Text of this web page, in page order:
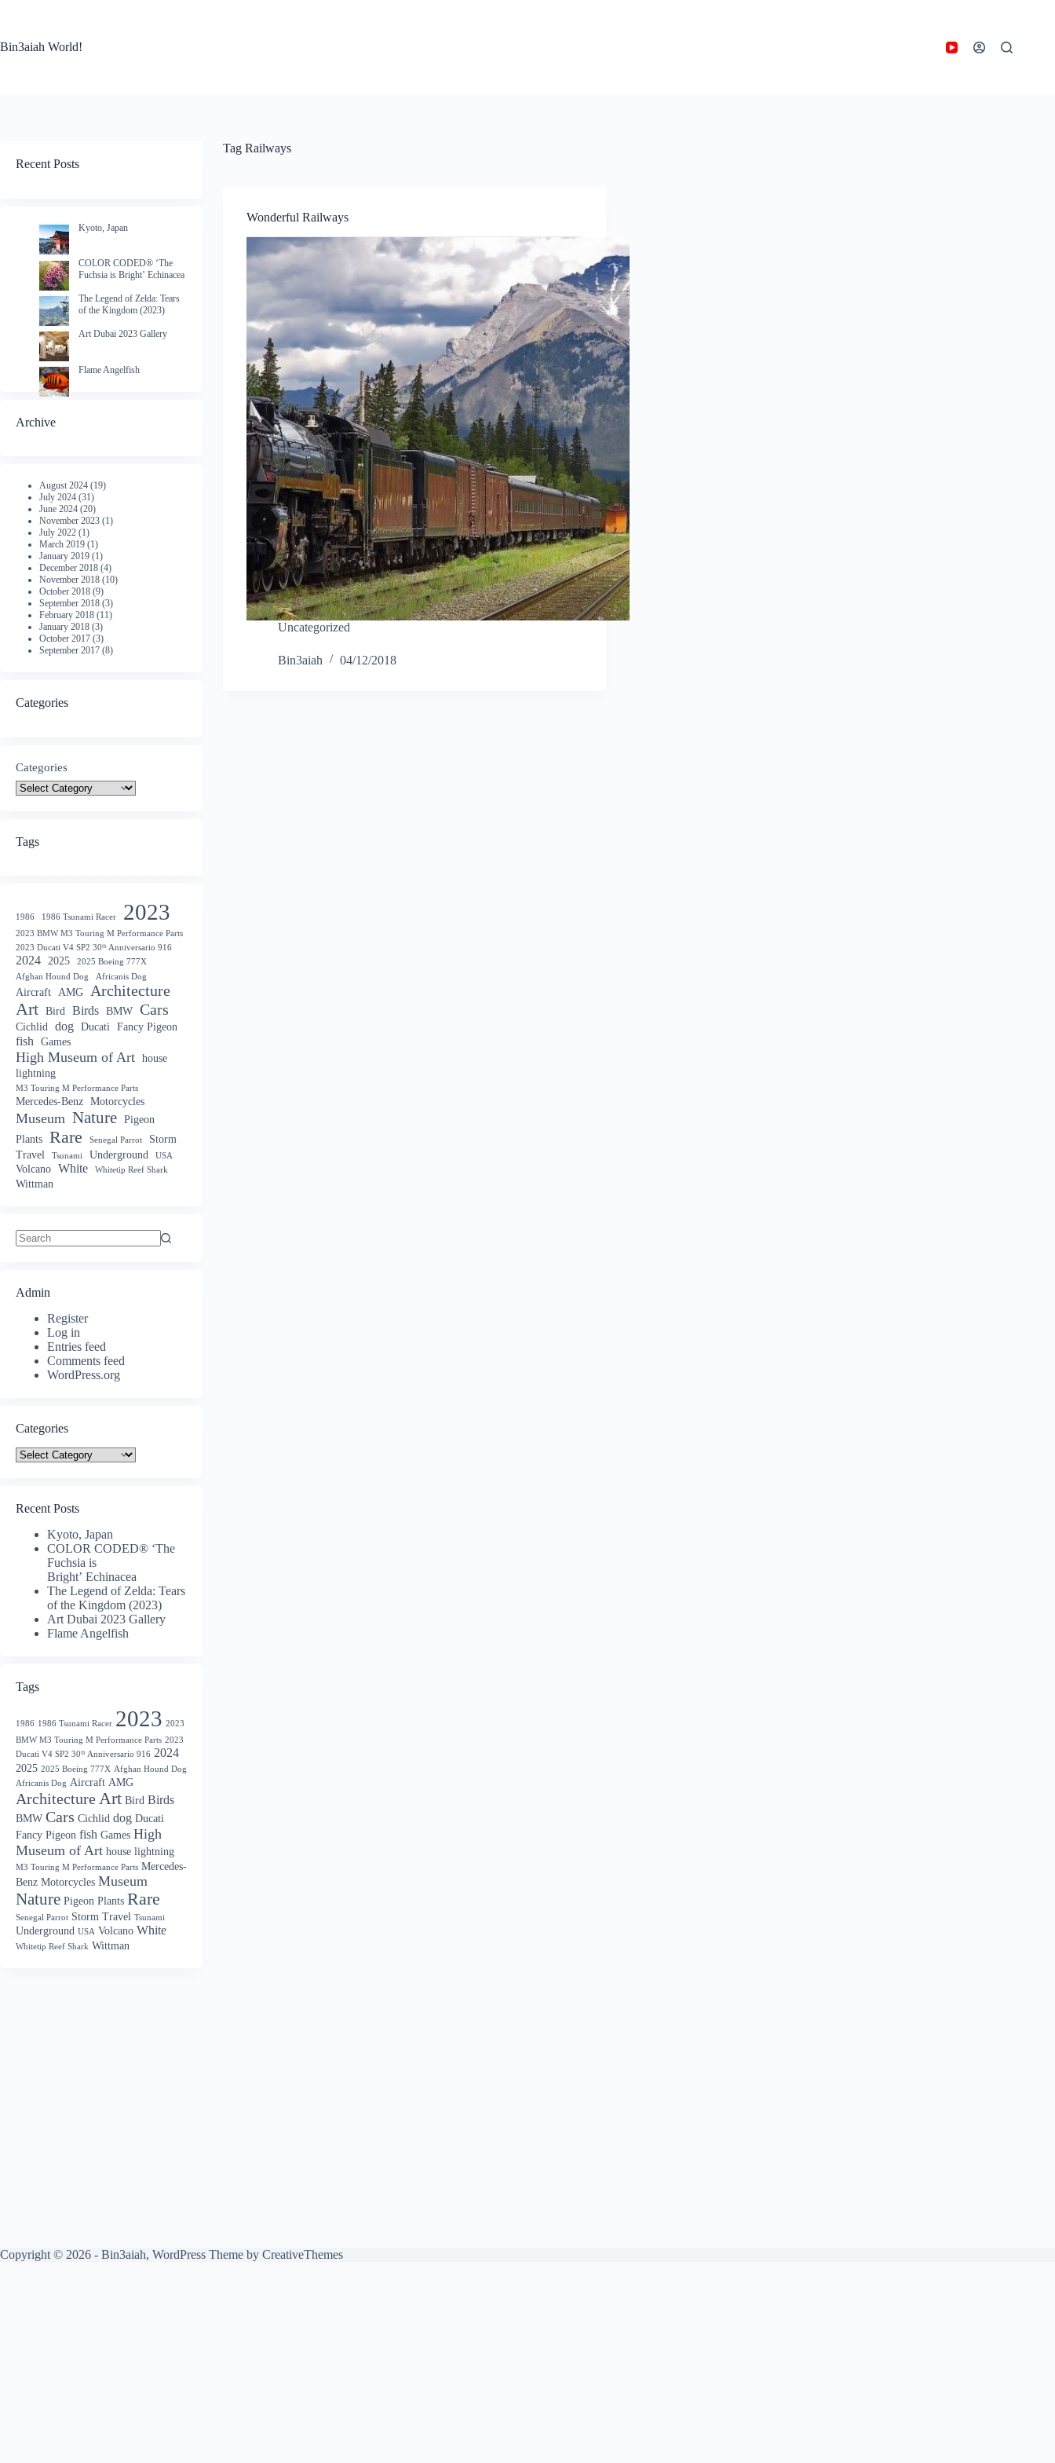
Bin3aiah World!
TagRailways
Wonderful Railways
Uncategorized
Bin3aiah 04/12/2018
Recent Posts
Kyoto, Japan
COLOR CODED® ‘The
Fuchsia is Bright’ Echinacea
The Legend of Zelda: Tears
of the Kingdom (2023)
Art Dubai 2023 Gallery
Flame Angelfish
Archive
August 2024 (19)
July 2024 (31)
June 2024 (20)
November 2023 (1)
July 2022 (1)
March 2019 (1)
January 2019 (1)
December 2018 (4)
November 2018 (10)
October 2018 (9)
September 2018 (3)
February 2018 (11)
January 2018 (3)
October 2017 (3)
September 2017 (8)
Categories
Categories
Tags
1986 1986 Tsunami Racer 2023
2023 BMW M3 Touring M Performance Parts
2023 Ducati V4 SP2 30ᵗʰ Anniversario 916
2024 2025
2025 Boeing 777X
Afghan Hound Dog
Africanis Dog
Aircraft AMG Architecture
Art Bird Birds BMW Cars
Cichlid dog Ducati Fancy Pigeon
fish Games
High Museum of Art house
lightning
M3 Touring M Performance Parts
Mercedes-Benz Motorcycles
Museum Nature Pigeon
Plants Rare Senegal Parrot
Storm
Travel
Tsunami Underground USA
Volcano White Whitetip Reef Shark
Wittman
Admin
Register
Log in
Entries feed
Comments feed
WordPress.org
Categories
Categories
Recent Posts
Kyoto, Japan
COLOR CODED® ‘The
Fuchsia is
Bright’ Echinacea
The Legend of Zelda: Tears
of the Kingdom (2023)
Art Dubai 2023 Gallery
Flame Angelfish
Tags
1986 1986 Tsunami Racer 2023 2023
BMW M3 Touring M Performance Parts 2023
Ducati V4 SP2 30ᵗʰ Anniversario 916 2024
2025 2025 Boeing 777X Afghan Hound Dog
Africanis Dog Aircraft AMG
Architecture Art Bird Birds
BMW Cars Cichlid dog Ducati
Fancy Pigeon fish Games High
Museum of Art house lightning
M3 Touring M Performance Parts Mercedes-
Benz Motorcycles Museum
Nature Pigeon Plants Rare
Senegal Parrot Storm Travel Tsunami
Underground USA Volcano White
Whitetip Reef Shark Wittman
Copyright © 2026 - Bin3aiah, WordPress Theme by CreativeThemes